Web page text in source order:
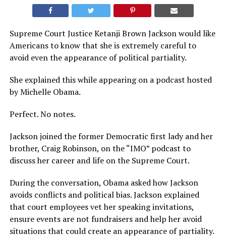
Supreme Court Justice Ketanji Brown Jackson would like
Americans to know that she is extremely careful to
avoid even the appearance of political partiality.
She explained this while appearing on a podcast hosted
by Michelle Obama.
Perfect. No notes.
Jackson joined the former Democratic first lady and her
brother, Craig Robinson, on the “IMO” podcast to
discuss her career and life on the Supreme Court.
During the conversation, Obama asked how Jackson
avoids conflicts and political bias. Jackson explained
that court employees vet her speaking invitations,
ensure events are not fundraisers and help her avoid
situations that could create an appearance of partiality.